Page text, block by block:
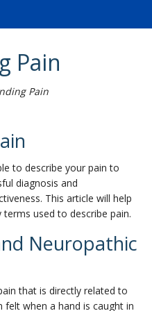
Pain
Pain
to describe your pain to
diagnosis and
This article will help
used to describe pain.
Neuropathic
that is directly related to
when a hand is caught in